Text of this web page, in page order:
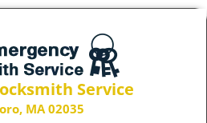
Service
MA 02035